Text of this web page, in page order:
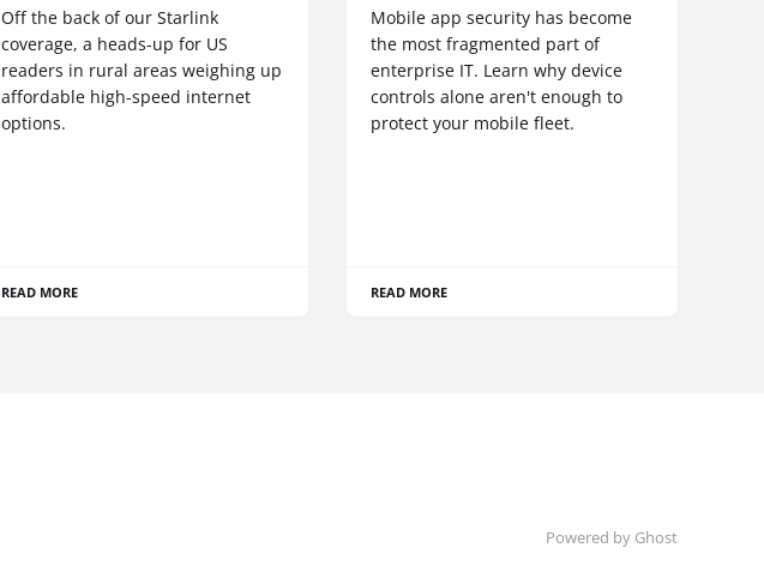
Off the back of our Starlink
coverage, a heads-up for US
readers in rural areas weighing up
affordable high-speed internet
options.
READ MORE
Mobile app security has become
the most fragmented part of
enterprise IT. Learn why device
controls alone aren't enough to
protect your mobile fleet.
READ MORE
Powered by Ghost